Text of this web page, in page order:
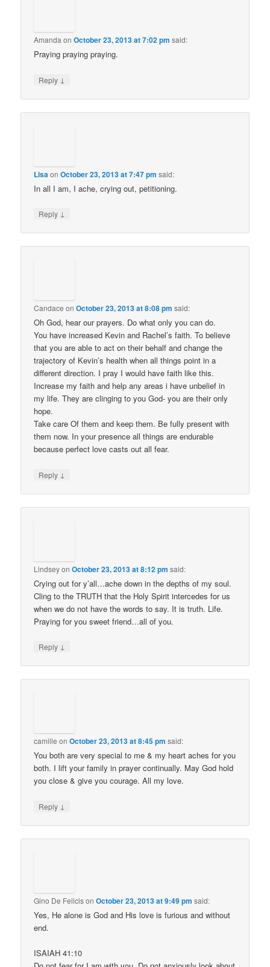
AmandaonOctober 23, 2013 at 7:02 pm said:
Praying praying praying.
Reply ↓
LisaonOctober 23, 2013 at 7:47 pm said:
In all I am, I ache, crying out, petitioning.
Reply ↓
Candace onOctober 23, 2013 at 8:08 pm said:
Oh God, hear our prayers. Do what only you can do.
You have increased Kevin and Rachel’s faith. To believe
that you are able to act on their behalf and change the
trajectory of Kevin’s health when all things point in a
different direction. I pray I would have faith like this.
Increase my faith and help any areas i have unbelief in
my life. They are clinging to you God- you are their only
hope.
Take care Of them and keep them. Be fully present with
them now. In your presence all things are endurable
because perfect love casts out all fear.
Reply ↓
LindseyonOctober 23, 2013 at 8:12 pm said:
Crying out for y’all…ache down in the depths of my soul.
Cling to the TRUTH that the Holy Spirit intercedes for us
when we do not have the words to say. It is truth. Life.
Praying for you sweet friend…all of you.
Reply ↓
camille onOctober 23, 2013 at 8:45 pm said:
You both are very special to me & my heart aches for you
both. I lift your family in prayer continually. May God hold
you close & give you courage. All my love.
Reply ↓
Gino De FelicisonOctober 23, 2013 at 9:49 pm said:
Yes, He alone is God and His love is furious and without
end.
ISAIAH 41:10